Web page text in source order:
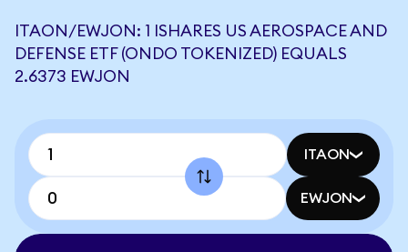
ITAON/EWJON: 1 ISHARES US AEROSPACE AND
DEFENSE ETF (ONDO TOKENIZED) EQUALS
2.6373 EWJON
ITAON
EWJON